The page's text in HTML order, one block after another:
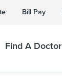
Bill Pay
Find A Doctor